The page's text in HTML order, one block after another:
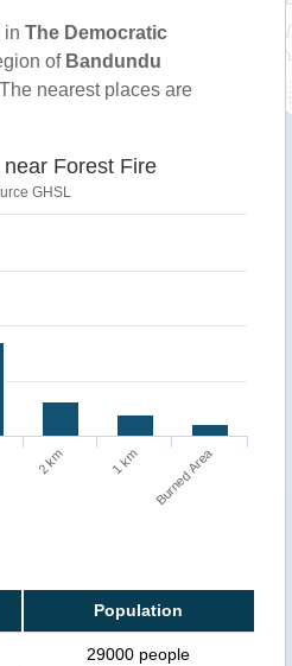
in The Democratic
of Bandundu
nearest places are
Forest Fire
GHSL
2 km 1 km Burned Area
Population
29000 people